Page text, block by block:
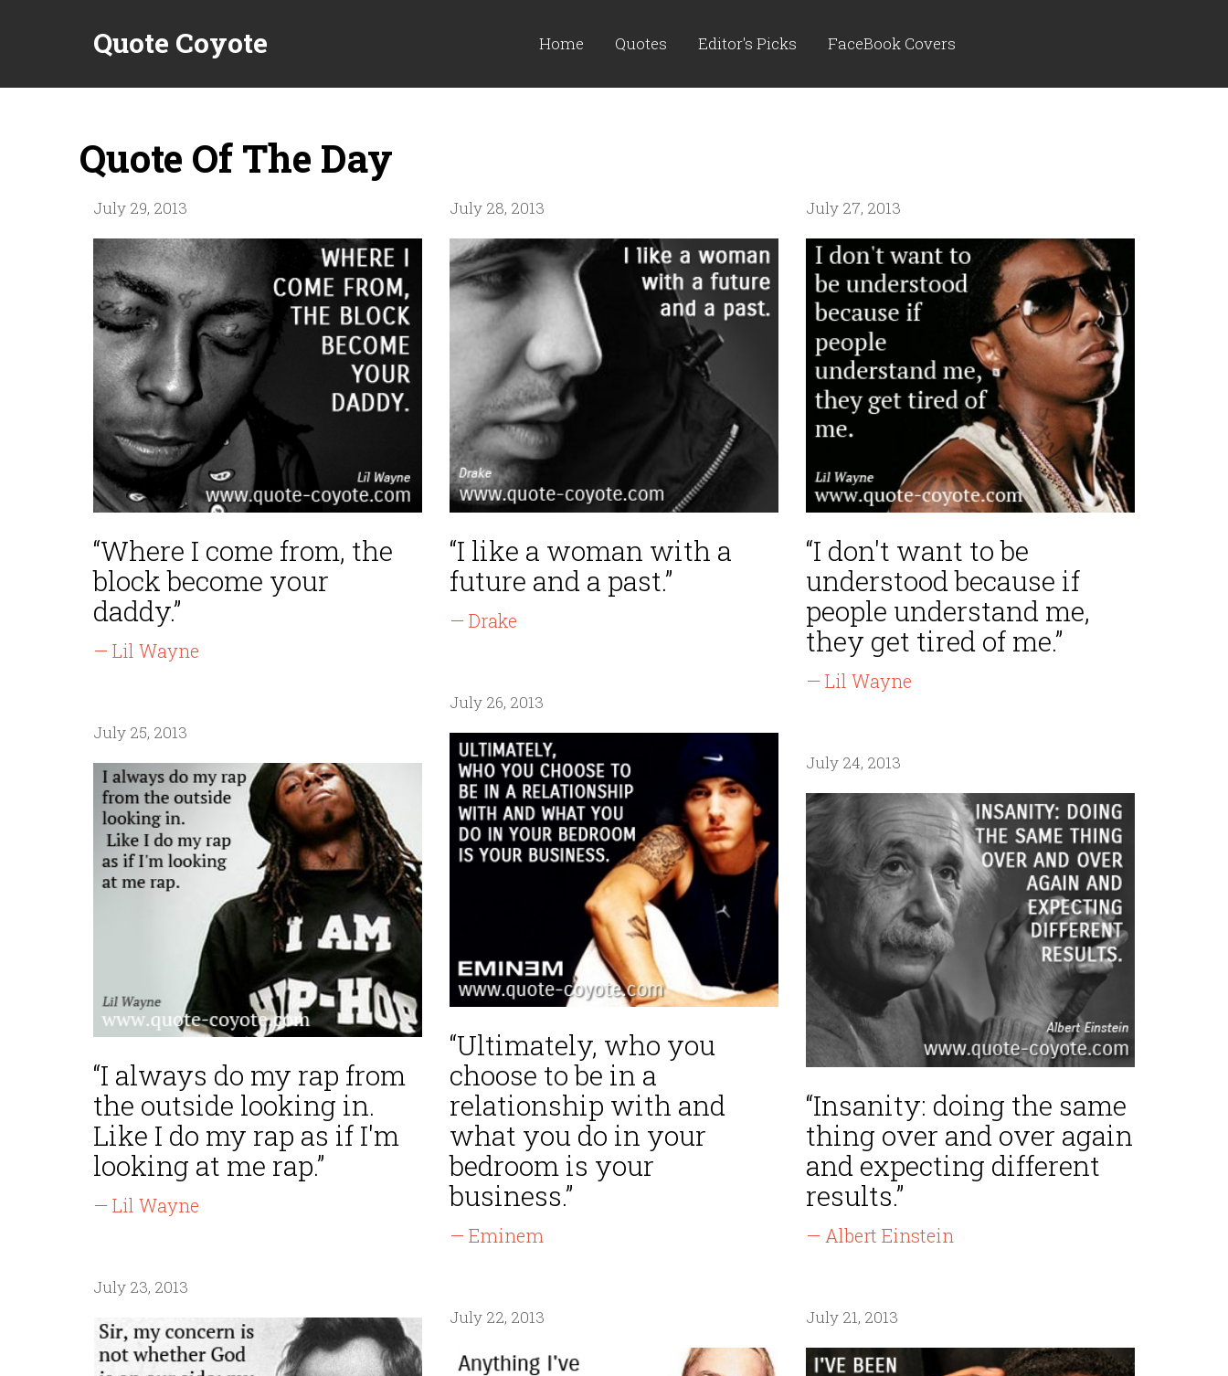
Quote Coyote Home Quotes Editor's Picks FaceBook Covers
Quote Of The Day
July 29, 2013
“Where I come from, the
block become your
daddy.”
— Lil Wayne
July 28, 2013
“I like a woman with a
future and a past.”
— Drake
July 27, 2013
“I don't want to be
understood because if
people understand me,
they get tired of me.”
— Lil Wayne
July 26, 2013
“Ultimately, who you
choose to be in a
relationship with and
what you do in your
bedroom is your
business.”
— Eminem
July 25, 2013
“I always do my rap from
the outside looking in.
Like I do my rap as if I'm
looking at me rap.”
— Lil Wayne
July 24, 2013
“Insanity: doing the same
thing over and over again
and expecting different
results.”
— Albert Einstein
July 23, 2013
July 22, 2013 July 21, 2013